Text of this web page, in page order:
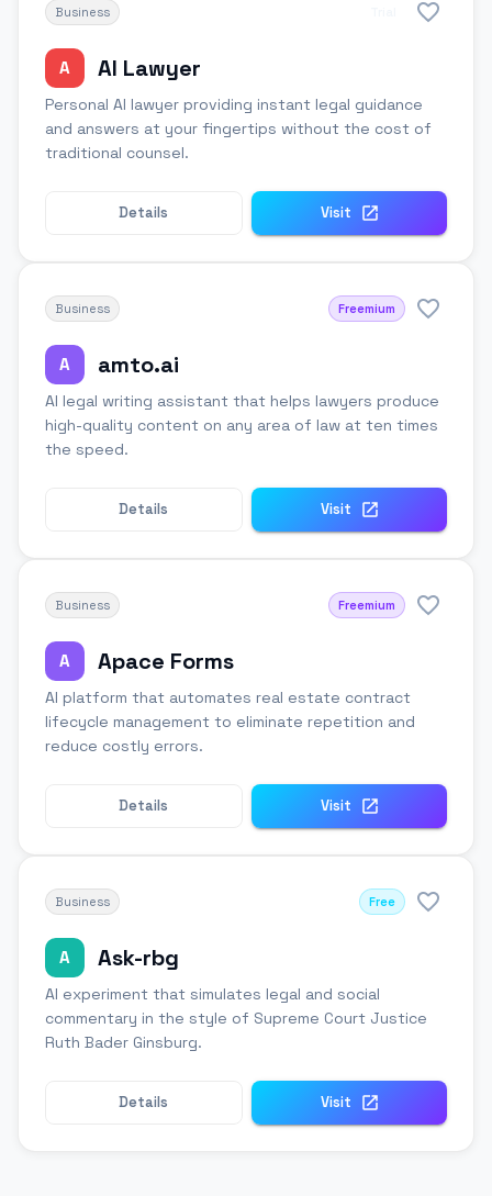
Business
A AI Lawyer
Personal AI lawyer providing instant legal guidance
and answers at your fingertips without the cost of
traditional counsel.
Details Visit
Business Freemium
A amto.ai
AI legal writing assistant that helps lawyers produce
high-quality content on any area of law at ten times
the speed.
Details Visit
Business Freemium
A Apace Forms
AI platform that automates real estate contract
lifecycle management to eliminate repetition and
reduce costly errors.
Details Visit
Business Free
A Ask-rbg
AI experiment that simulates legal and social
commentary in the style of Supreme Court Justice
Ruth Bader Ginsburg.
Details Visit